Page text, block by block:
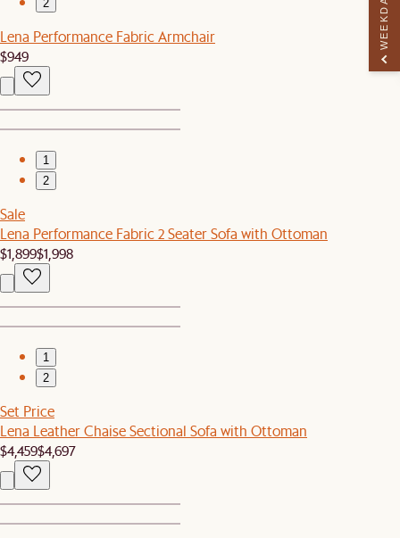
2
Lena Performance Fabric Armchair
$949
1
2
Sale
Lena Performance Fabric 2 Seater Sofa with Ottoman
$1,899$1,998
1
2
Set Price
Lena Leather Chaise Sectional Sofa with Ottoman
$4,459$4,697